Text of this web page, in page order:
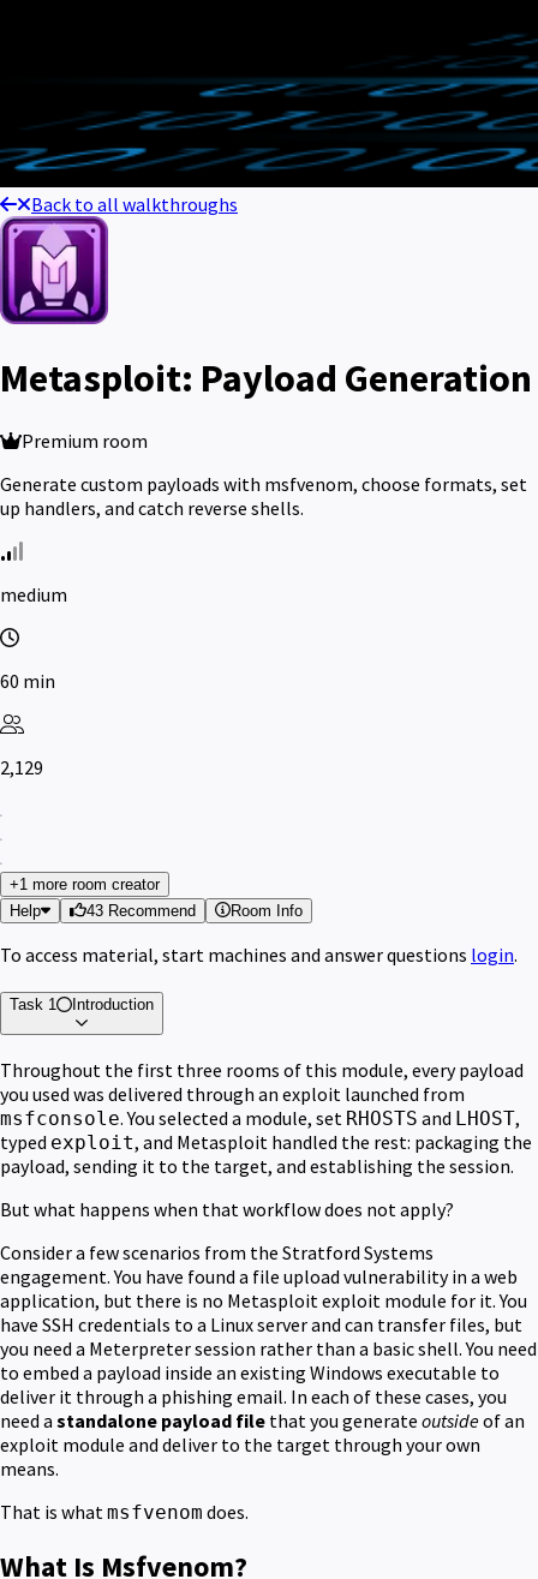
Back to all walkthroughs
Metasploit: Payload Generation
Premium room
Generate custom payloads with msfvenom, choose formats, set
up handlers, and catch reverse shells.
medium
60 min
2,129
+1 more room creator
Help
43 Recommend Room Info
To access material, start machines and answer questions login.
Task 1 Introduction
Throughout the first three rooms of this module, every payload
you used was delivered through an exploit launched from
msfconsole. You selected a module, set RHOSTS and LHOST,
typed exploit, and Metasploit handled the rest: packaging the
payload, sending it to the target, and establishing the session.
But what happens when that workflow does not apply?
Consider a few scenarios from the Stratford Systems
engagement. You have found a file upload vulnerability in a web
application, but there is no Metasploit exploit module for it. You
have SSH credentials to a Linux server and can transfer files, but
you need a Meterpreter session rather than a basic shell. You need
to embed a payload inside an existing Windows executable to
deliver it through a phishing email. In each of these cases, you
need a standalone payload file that you generate outsideof an
exploit module and deliver to the target through your own
means.
That is whatmsfvenom does.
What Is Msfvenom?